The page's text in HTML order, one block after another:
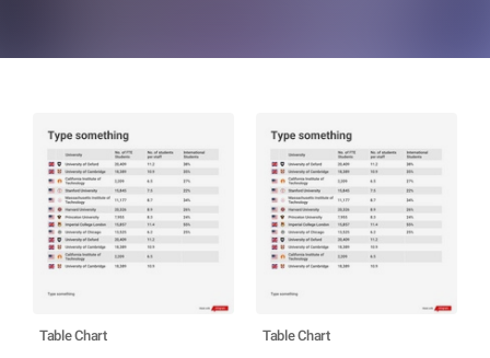
Table Chart Table Chart